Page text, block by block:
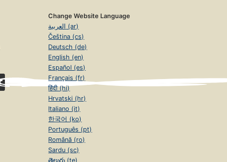
Change Website Language
العربية (ar)
Čeština (cs)
Deutsch (de)
English (en)
Español (es)
Français (fr)
हिंदी (hi)
Hrvatski (hr)
Italiano (it)
한국어 (ko)
Português (pt)
Română (ro)
Sardu (sc)
తెలుగు (te)